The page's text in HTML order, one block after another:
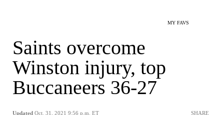
MY FAVS
Saints overcome
Winston injury, top
Buccaneers 36-27
Updated Oct. 31, 2021 9:56 p.m. ET SHARE